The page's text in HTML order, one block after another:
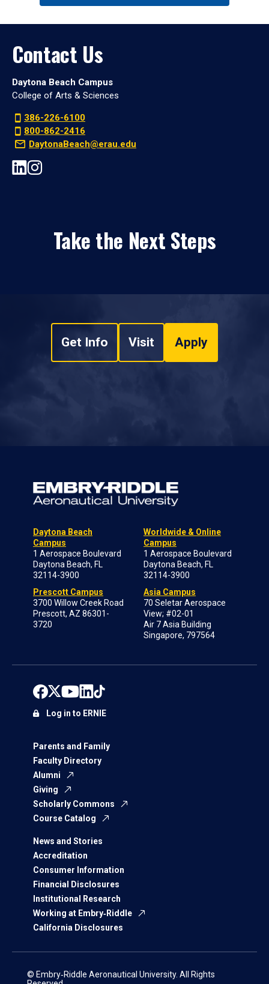
Contact Us
Daytona Beach Campus
College of Arts & Sciences
386-226-6100
800-862-2416
DaytonaBeach@erau.edu
Take the Next Steps
Get Info Visit Apply
Daytona Beach
Campus
1 Aerospace Boulevard
Daytona Beach, FL
32114-3900
Prescott Campus
3700 Willow Creek Road
Prescott, AZ 86301-
3720
Worldwide & Online
Campus
1 Aerospace Boulevard
Daytona Beach, FL
32114-3900
Asia Campus
70 Seletar Aerospace
View; #02-01
Air 7 Asia Building
Singapore, 797564
Parents and Family
Faculty Directory
Alumni
Giving
Scholarly Commons
Course Catalog
News and Stories
Accreditation
Consumer Information
Financial Disclosures
Institutional Research
Working at Embry‑Riddle
California Disclosures
Log in to ERNIE
© Embry‑Riddle Aeronautical University. All Rights